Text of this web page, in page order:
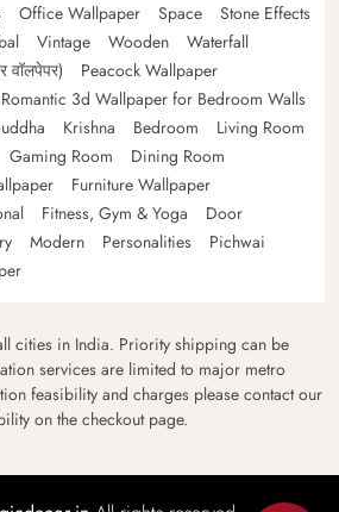
Office Wallpaper Space
Stone Effects
Vintage Wooden
Waterfall
वॉलपेपर)
Peacock Wallpaper
Romantic 3d Wallpaper for Bedroom Walls
Krishna Bedroom
Living Room
Gaming Room
Dining Room
Furniture Wallpaper
Fitness, Gym & Yoga
Door
Modern Personalities
Pichwai
cities in India. Priority shipping can be
services are limited to major metro
feasibility and charges please contact our
on the checkout page.